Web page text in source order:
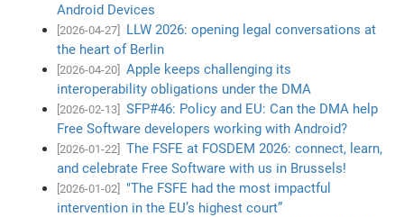
Android Devices
[2026-04-27]
LLW 2026: opening legal conversations at
the heart of Berlin
[2026-04-20]
Apple keeps challenging its
interoperability obligations under the DMA
[2026-02-13]
SFP#46: Policy and EU: Can the DMA help
Free Software developers working with Android?
[2026-01-22]
The FSFE at FOSDEM 2026: connect, learn,
and celebrate Free Software with us in Brussels!
[2026-01-02]
"The FSFE had the most impactful
intervention in the EU’s highest court”